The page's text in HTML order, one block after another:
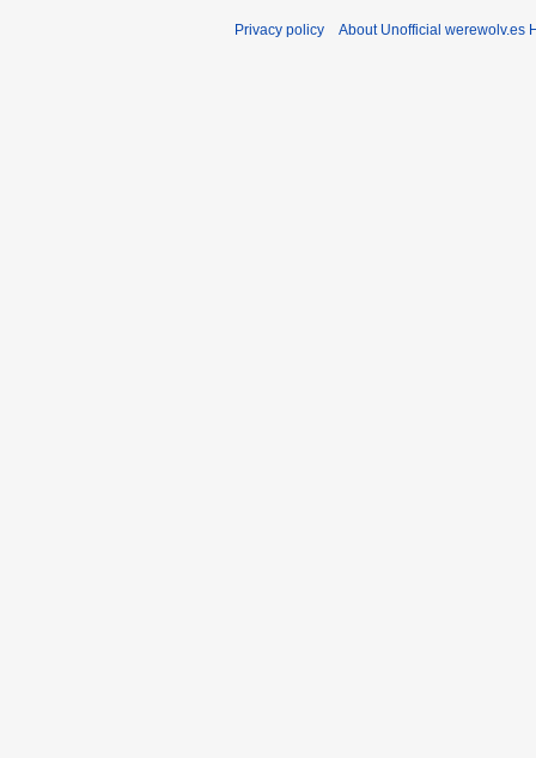
Privacy policy About Unofficial werewolv.es